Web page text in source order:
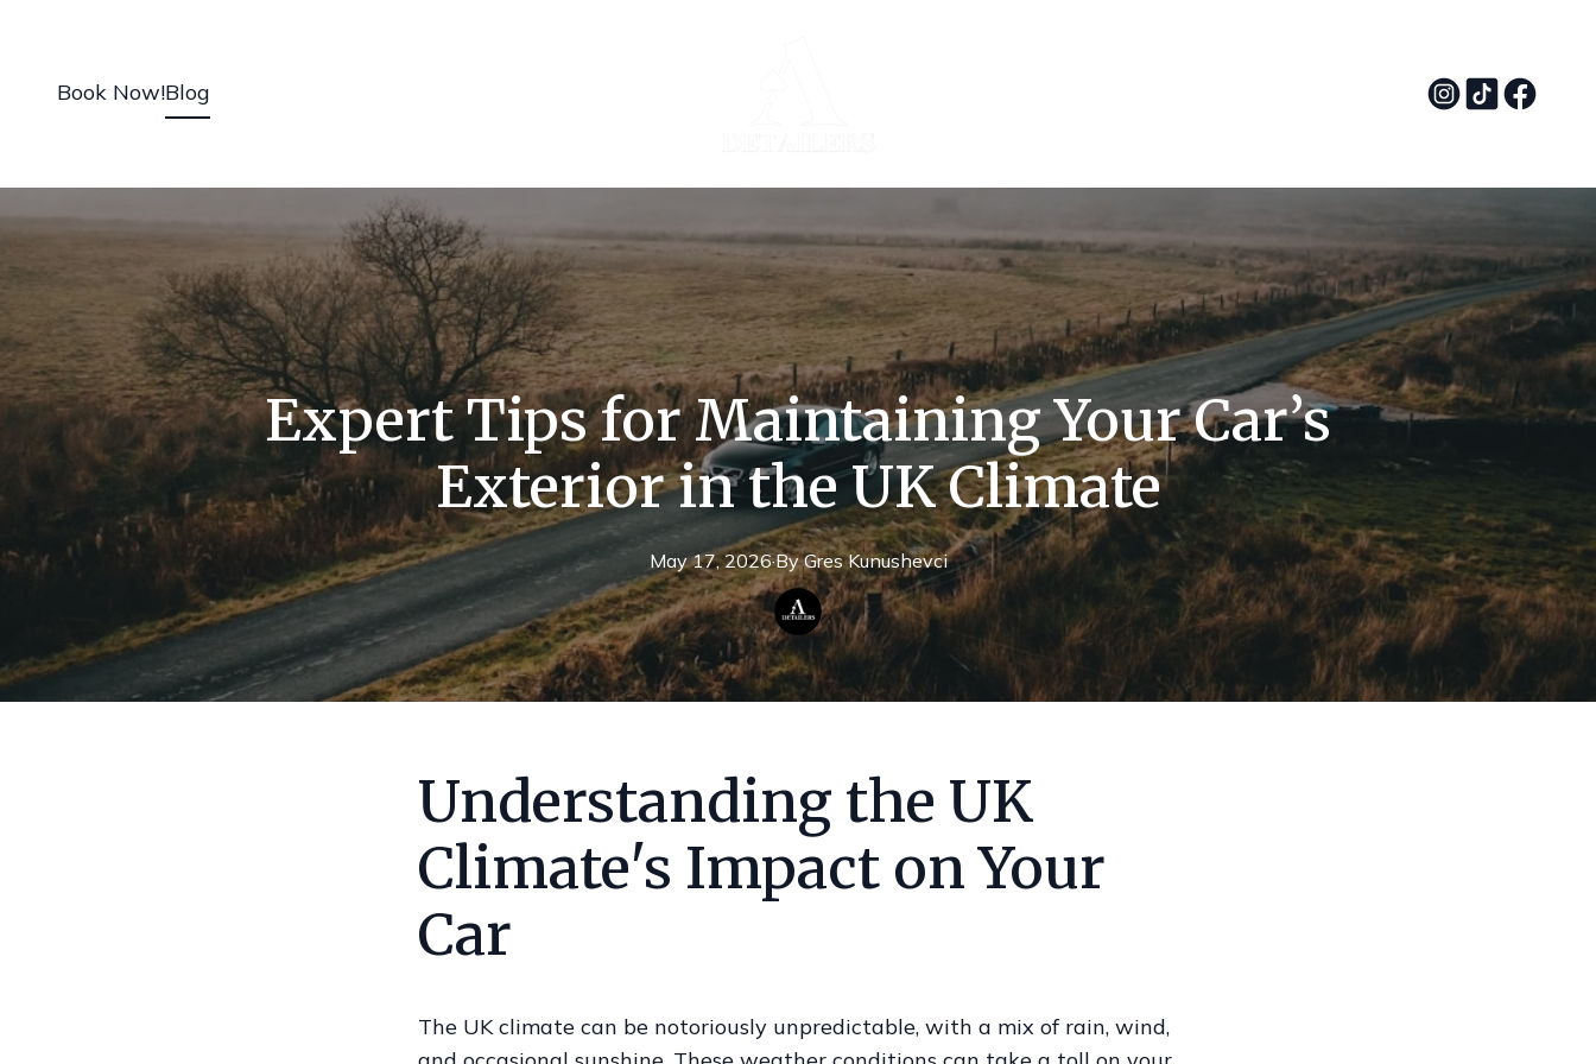
Book Now!Blog
Expert Tips for Maintaining Your Car’s
Exterior in the UK Climate
May 17, 2026·By Gres Kunushevci
Understanding the UK
Climate's Impact on Your
Car
The UK climate can be notoriously unpredictable, with a mix of rain, wind,